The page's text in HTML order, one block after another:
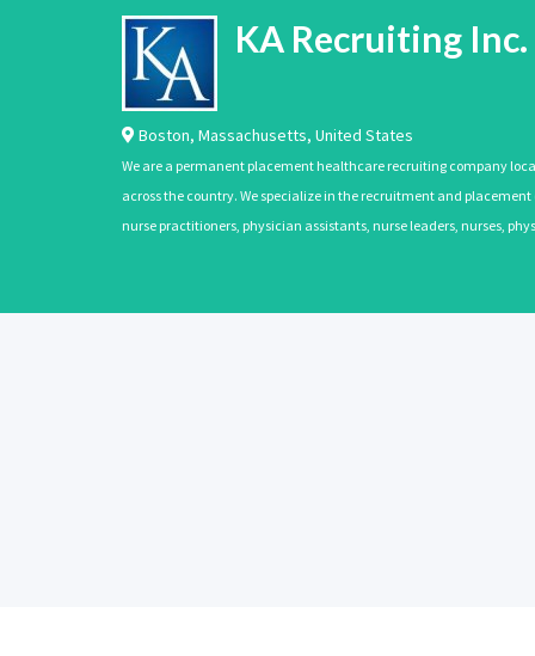
KA Recruiting Inc.
Boston, Massachusetts, United States
We are a permanent placement healthcare recruiting company
across the country. We specialize in the recruitment and
nurse practitioners, physician assistants, nurse leaders, nurses,